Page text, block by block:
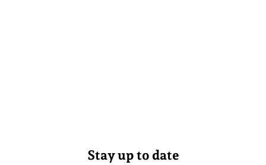
Stay up to date